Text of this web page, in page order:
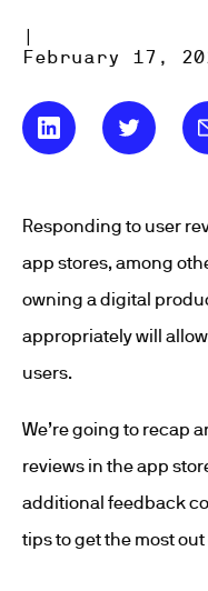
|
February 17,
Responding to user
app stores, among
owning a digital
appropriately will
users.
We’re going to recap
reviews in the app
additional feedback
tips to get the most